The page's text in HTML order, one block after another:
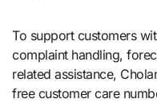
To support customers
complaint handling,
related assistance,
free customer care